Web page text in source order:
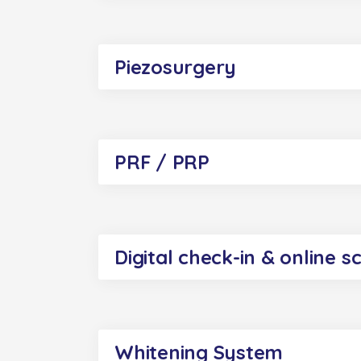
Piezosurgery
PRF / PRP
Digital check-in & online
Whitening System